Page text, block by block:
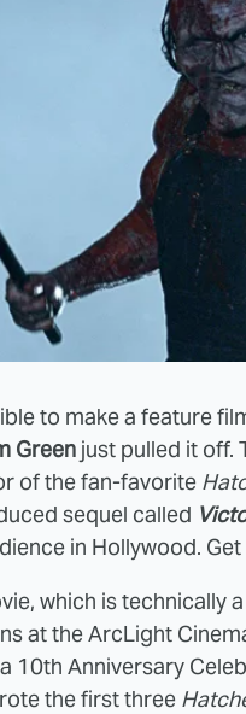
to make a feature
Green just pulled it off.
of the fan-favorite
sequel called
in Hollywood.
which is technically
at the ArcLight
10th Anniversary
the first three